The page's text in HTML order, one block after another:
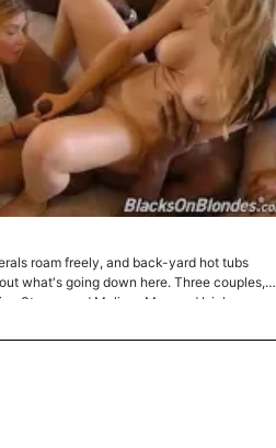
roam freely, and back-yard hot tubs
what's going down here. Three couples,
Strong, and Melissa May and Isiah
day in Southern California. Sure, there's
the kitchen, but what's really cooking is the